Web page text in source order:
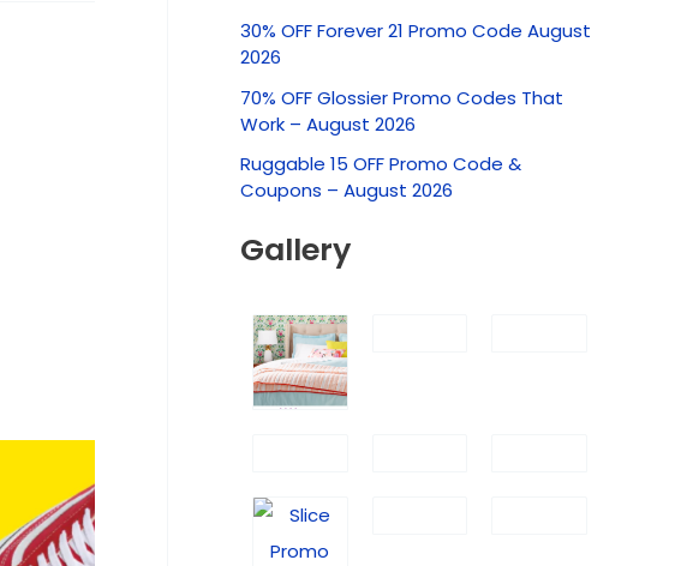
c
f
r
30% OFF Forever 21 Promo Code August
2026
70% OFF Glossier Promo Codes That
Work – August 2026
Ruggable 15 OFF Promo Code &
Coupons – August 2026
Gallery